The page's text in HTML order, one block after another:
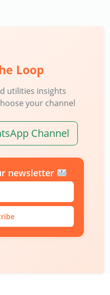
Loop
utilities insights
your channel
Channel
newsletter